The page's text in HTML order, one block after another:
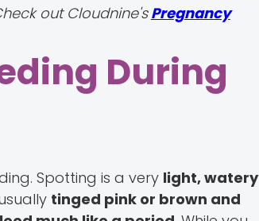
out Cloudnine's Pregnancy
During
Spotting is a very light, watery
tinged pink or brown and